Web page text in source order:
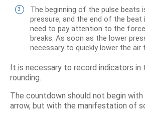
The beginning of the pulse beats
pressure, and the end of the beat
need to pay attention to the
breaks. As soon as the lower
necessary to quickly lower the air
It is necessary to record indicators
rounding.
The countdown should not begin
arrow, but with the manifestation of